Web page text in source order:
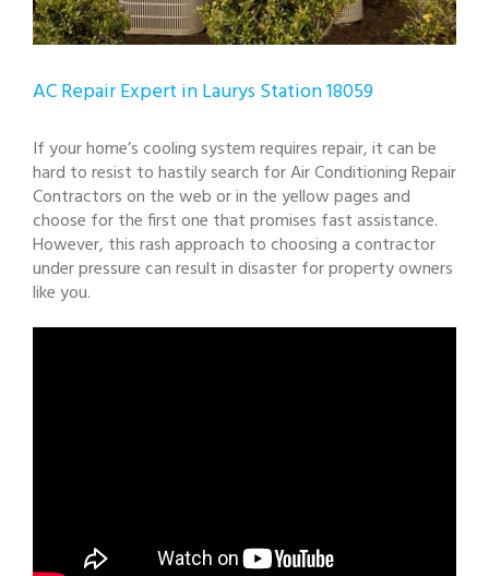
AC Repair Expert in Laurys Station 18059
If your home’s cooling system requires repair, it can be
hard to resist to hastily search for Air Conditioning Repair
Contractors on the web or in the yellow pages and
choose for the first one that promises fast assistance.
However, this rash approach to choosing a contractor
under pressure can result in disaster for property owners
like you.